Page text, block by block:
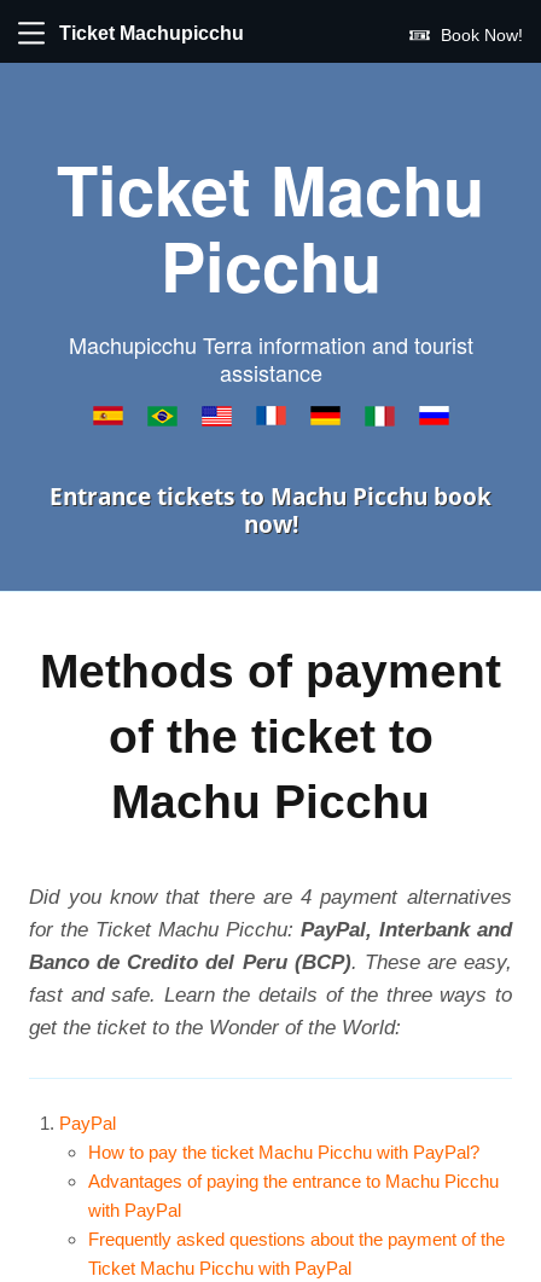
Ticket Machupicchu Book Now!
Ticket Machu
Picchu
Machupicchu Terra information and tourist
assistance
Entrance tickets to Machu Picchu book
now!
Methods of payment
of the ticket to
Machu Picchu
Did you know that there are 4 payment alternatives
for the Ticket Machu Picchu: PayPal, Interbank and
Banco de Credito del Peru (BCP). These are easy,
fast and safe. Learn the details of the three ways to
get the ticket to the Wonder of the World:
PayPal
How to pay the ticket Machu Picchu with PayPal?
Advantages of paying the entrance to Machu Picchu
with PayPal
Frequently asked questions about the payment of the
Ticket Machu Picchu with PayPal